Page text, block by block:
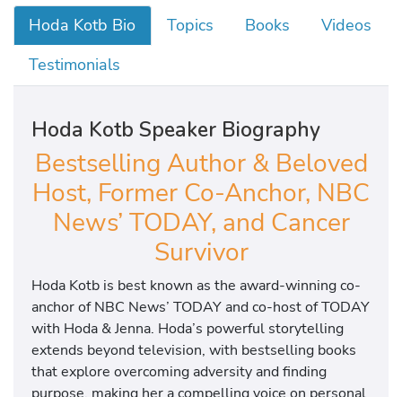
Hoda Kotb Bio Topics Books
Videos
Testimonials
Hoda Kotb Speaker Biography
Bestselling Author & Beloved
Host, Former Co-Anchor, NBC
News’ TODAY, and Cancer
Survivor
Hoda Kotb is best known as the award-winning co-
anchor of NBC News’ TODAY and co-host of TODAY
with Hoda & Jenna. Hoda’s powerful storytelling
extends beyond television, with bestselling books
that explore overcoming adversity and finding